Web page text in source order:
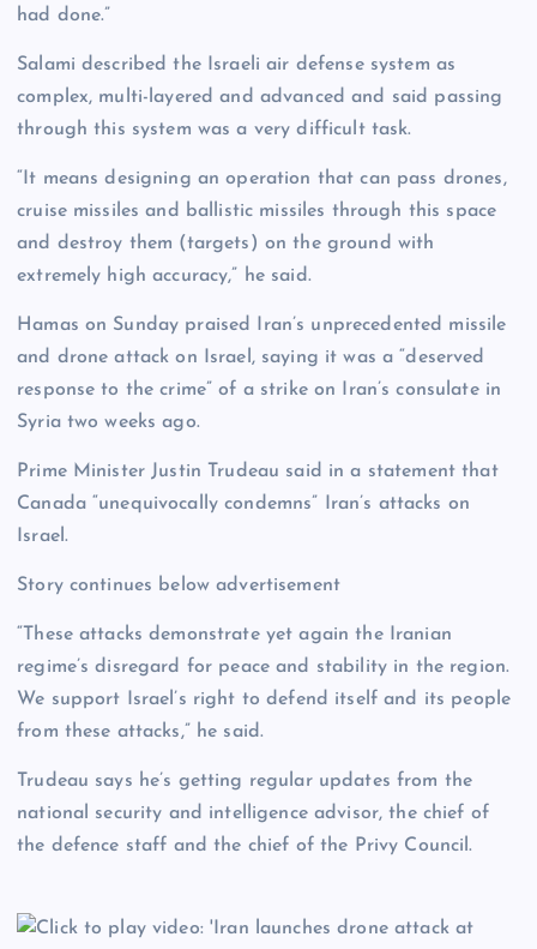
had done.”
Salami described the Israeli air defense system as
complex, multi-layered and advanced and said passing
through this system was a very difficult task.
“It means designing an operation that can pass drones,
cruise missiles and ballistic missiles through this space
and destroy them (targets) on the ground with
extremely high accuracy,” he said.
Hamas on Sunday praised Iran’s unprecedented missile
and drone attack on Israel, saying it was a “deserved
response to the crime” of a strike on Iran’s consulate in
Syria two weeks ago.
Prime Minister Justin Trudeau said in a statement that
Canada “unequivocally condemns” Iran’s attacks on
Israel.
Story continues below advertisement
“These attacks demonstrate yet again the Iranian
regime’s disregard for peace and stability in the region.
We support Israel’s right to defend itself and its people
from these attacks,” he said.
Trudeau says he’s getting regular updates from the
national security and intelligence advisor, the chief of
the defence staff and the chief of the Privy Council.